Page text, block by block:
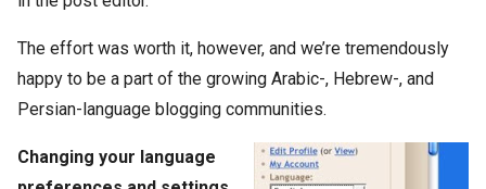
The effort was worth it, however, and we’re tremendously
happy to be a part of the growing Arabic-, Hebrew-, and
Persian-language blogging communities.
Changing your language